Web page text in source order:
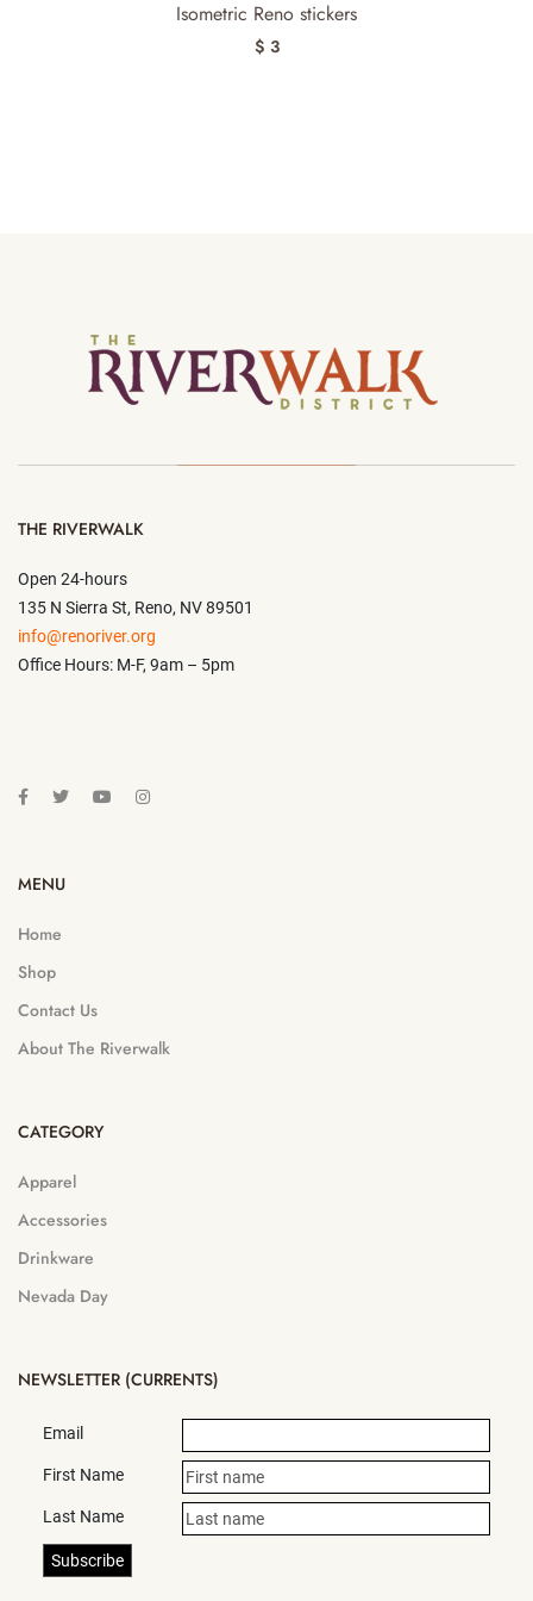
Isometric Reno stickers
$ 3
THE RIVERWALK
Open 24-hours
135 N Sierra St, Reno, NV 89501
info@renoriver.org
Office Hours: M-F, 9am – 5pm
MENU
Home
Shop
Contact Us
About The Riverwalk
CATEGORY
Apparel
Accessories
Drinkware
Nevada Day
NEWSLETTER (CURRENTS)
Email
First Name
Last Name